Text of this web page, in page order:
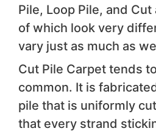
Pile, Loop Pile, and Cut
of which look very
vary just as much as
Cut Pile Carpet tends
common. It is
pile that is uniformly
that every strand